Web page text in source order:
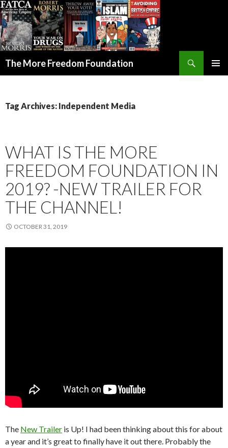
The More Freedom Foundation
Tag Archives: Independent Media
WHAT IS THE MORE
FREEDOM FOUNDATION IN
2019? -NEW TRAILER FOR
THE CHANNEL!
OCTOBER 31, 2019
The New Trailer is Up! I had been thinking about this for about
a year and it’s great to finally have it out there. Probably the